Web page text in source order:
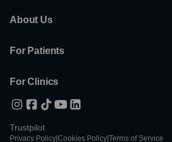
About Us
For Patients
For Clinics
Trustpilot
Privacy Policy Cookies Policy Terms of Service